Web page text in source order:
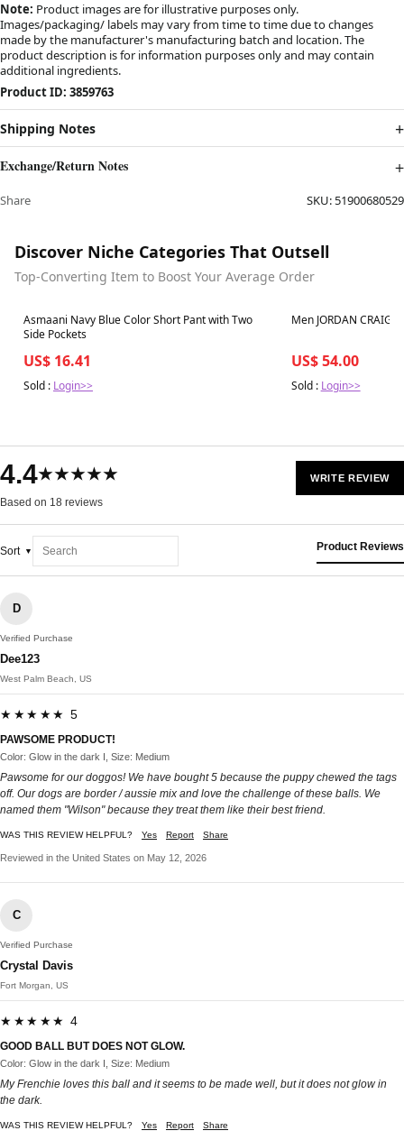
Note: Product images are for illustrative purposes only.
Images/packaging/ labels may vary from time to time due to changes
made by the manufacturer's manufacturing batch and location. The
product description is for information purposes only and may contain
additional ingredients.
Product ID: 3859763
Shipping Notes
Exchange/Return Notes
Share SKU:51900680529
Discover Niche Categories That Outsell
Top-Converting Item to Boost Your Average Order
Best in 7 days
Asmaani Navy Blue Color Short Pant with Two
Side Pockets
US$ 16.41
Sold : Login>>
Best in 7 days
Men JORDAN CRAIG
US$ 54.00
Sold : Login>>
4.4★★★★★
Based on 18 reviews
WRITE REVIEW
Sort Product Reviews
D
Verified Purchase
Dee123
West Palm Beach, US
★★★★★ 5
PAWSOME PRODUCT!
Color: Glow in the dark I, Size: Medium
Pawsome for our doggos! We have bought 5 because the puppy chewed the tags
off. Our dogs are border / aussie mix and love the challenge of these balls. We
named them "Wilson" because they treat them like their best friend.
WAS THIS REVIEW HELPFUL? Yes Report Share
Reviewed in the United States on May 12, 2026
C
Verified Purchase
Crystal Davis
Fort Morgan, US
★★★★★ 4
GOOD BALL BUT DOES NOT GLOW.
Color: Glow in the dark I, Size: Medium
My Frenchie loves this ball and it seems to be made well, but it does not glow in
the dark.
WAS THIS REVIEW HELPFUL? Yes Report Share